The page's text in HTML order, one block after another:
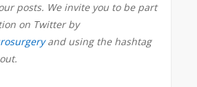
posts. We invite you to be part
on Twitter by
and using the hashtag